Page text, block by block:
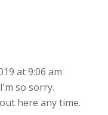
at 9:06 am
so sorry.
here any time.